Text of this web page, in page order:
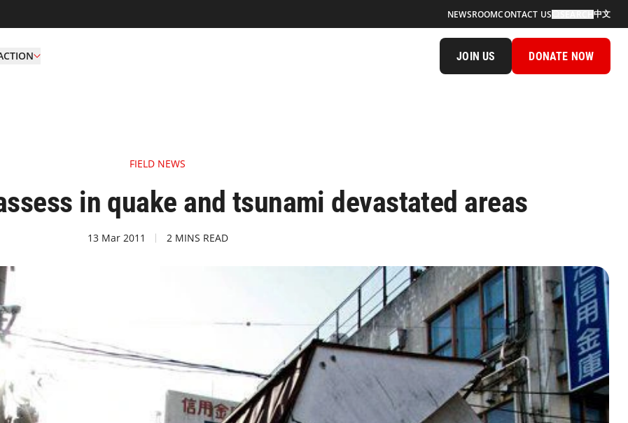
NEWSROOMCONTACT US 中文
JOIN US DONATE NOW
FIELD NEWS
in quake and tsunami devastated areas
13 Mar 2011 2 MINS READ